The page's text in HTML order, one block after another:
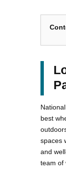
best
spaces
and
team of